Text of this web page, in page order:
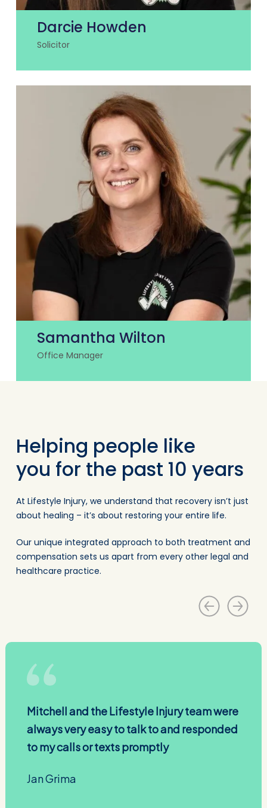
Darcie Howden
Solicitor
Samantha Wilton
Office Manager
Helping people like
you for the past 10 years
At Lifestyle Injury, we understand that recovery isn’t just
about healing – it’s about restoring your entire life.
Our unique integrated approach to both treatment and
compensation sets us apart from every other legal and
healthcare practice.
Mitchell and the Lifestyle Injury team were
always very easy to talk to and responded
to my calls or texts promptly
Jan Grima